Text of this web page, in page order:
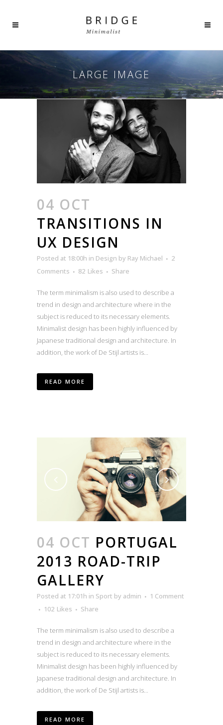
LARGE IMAGE
04 OCT
TRANSITIONS IN
UX DESIGN
Posted at 18:00h in Design by Ray Michael
2
Comments
82 Likes Share
The term minimalism is also used to describe a
trend in design and architecture where in the
subject is reduced to its necessary elements.
Minimalist design has been highly influenced by
Japanese traditional design and architecture. In
addition, the work of De Stijl artists is...
READ MORE
04 OCT PORTUGAL
2013 ROAD-TRIP
GALLERY
Posted at 17:01h in Sport by admin
1 Comment
102 Likes Share
The term minimalism is also used to describe a
trend in design and architecture where in the
subject is reduced to its necessary elements.
Minimalist design has been highly influenced by
Japanese traditional design and architecture. In
addition, the work of De Stijl artists is...
READ MORE